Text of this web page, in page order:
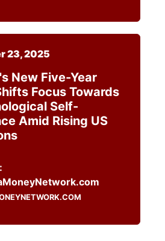
23, 2025
New Five-Year
Focus Towards
Self-
Amid Rising US